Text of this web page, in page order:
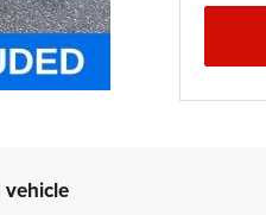
vehicle